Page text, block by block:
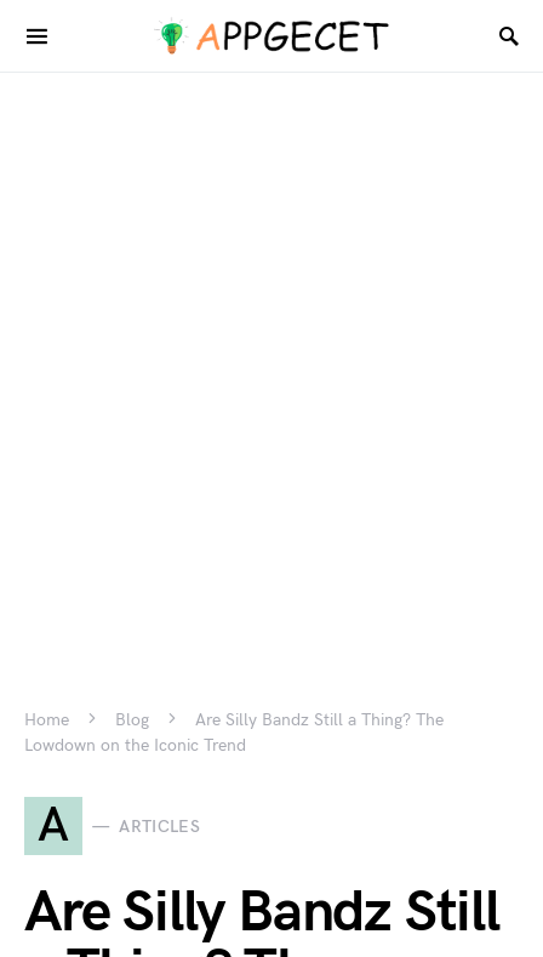
Home Blog
Are Silly Bandz Still a Thing? The
Lowdown on the Iconic Trend
A ARTICLES
Are Silly Bandz Still